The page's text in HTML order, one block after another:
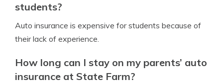
students?
Auto insurance is expensive for students because of
their lack of experience.
How long can I stay on my parents’ auto
insurance at State Farm?